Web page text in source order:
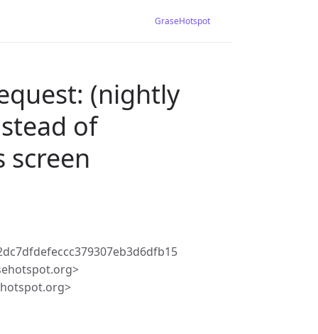
GraseHotspot
(nightly
of
screen